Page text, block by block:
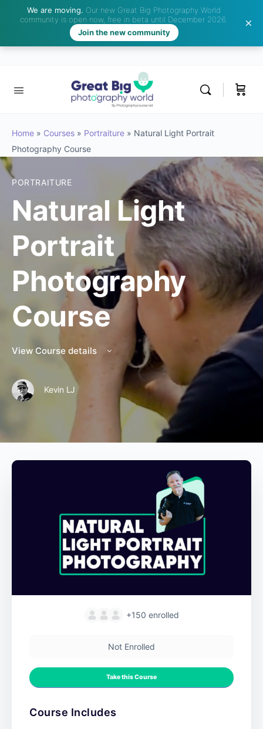
Home » Courses » Portraiture » Natural Light Portrait
Photography Course
PORTRAITURE
Natural Light
Portrait
Photography
Course
View Course details
Kevin LJ
+150 enrolled
Not Enrolled
Take this Course
Course Includes
We are moving. Our new Great Big Photography World
community is open now, free in beta until December 2026.
Join the new community